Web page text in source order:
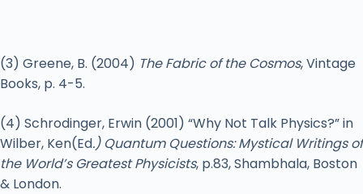
(3) Greene, B. (2004) The Fabric of the Cosmos, Vintage
Books, p. 4-5.
(4) Schrodinger, Erwin (2001) “Why Not Talk Physics?” in
Wilber, Ken(Ed.) Quantum Questions: Mystical Writings of
the World’s Greatest Physicists, p.83, Shambhala, Boston
& London.